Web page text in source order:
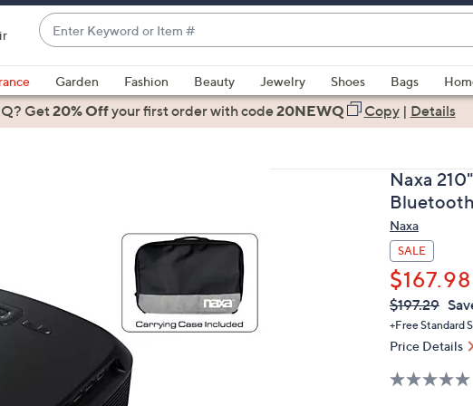
Enter
Keyword
or
Item
#
suggestions
are
or
swipe
left
Garden Fashion Beauty Jewelry Shoes Bags
Get20% Offyour first orderwith code20NEWQ Copy| Details
Naxa
Naxa
SALE
$167.98
QVC
PRICE:
Deleted
$197.29
+Free Standard
Price Details